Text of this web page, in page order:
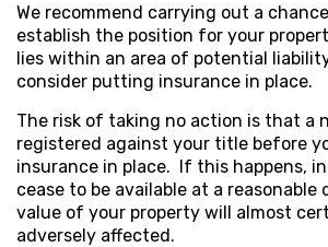
We recommend carrying out a
establish the position for your
lies within an area of potential
consider putting insurance in place.
The risk of taking no action is that a
registered against your title before
insurance in place. If this happens,
cease to be available at a reasonable
value of your property will almost
adversely affected.